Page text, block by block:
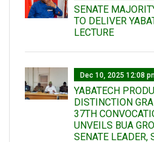
SENATE
TO DELIVER
LECTURE
Dec 10, 2025 12:08
YABATECH
DISTINCTION
37TH
UNVEILS BUA
SENATE LEADER,